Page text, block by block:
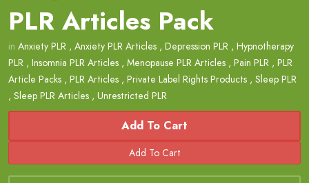
PLR Articles Pack
in Anxiety PLR , Anxiety PLR Articles , Depression PLR , Hypnotherapy
PLR , Insomnia PLR Articles , Menopause PLR Articles , Pain PLR , PLR
Article Packs , PLR Articles , Private Label Rights Products , Sleep PLR
, Sleep PLR Articles , Unrestricted PLR
Add To Cart